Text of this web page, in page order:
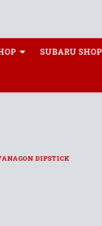
SUBARU SHOP
DIPSTICK